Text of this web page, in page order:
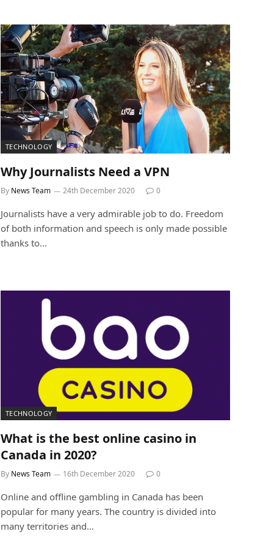
TECHNOLOGY
Why Journalists Need a VPN
By News Team 24th December 2020 0
Journalists have a very admirable job to do. Freedom
of both information and speech is only made possible
thanks to…
TECHNOLOGY
What is the best online casino in
Canada in 2020?
By News Team 16th December 2020 0
Online and offline gambling in Canada has been
popular for many years. The country is divided into
many territories and…